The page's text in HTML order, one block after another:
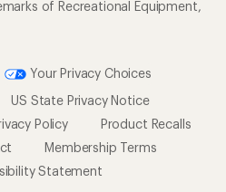
of Recreational Equipment,
Your Privacy Choices
US State Privacy Notice
Policy
Product Recalls
Membership Terms
Statement